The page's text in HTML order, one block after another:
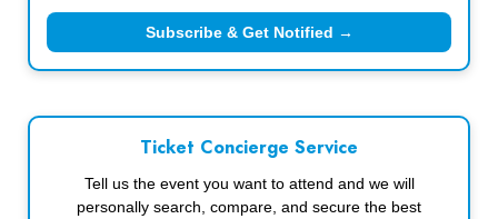
Subscribe & Get Notified →
Ticket Concierge Service
Tell us the event you want to attend and we will
personally search, compare, and secure the best